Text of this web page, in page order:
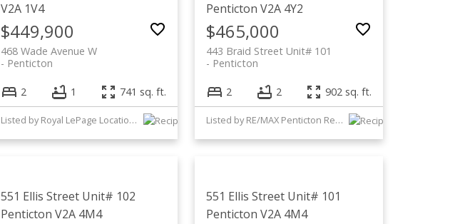
V2A 1V4
$449,900
468 Wade Avenue W
Penticton
2 1 741 sq. ft.
Listed by Royal LePage Locations West
Penticton V2A 4Y2
$465,000
443 Braid Street Unit# 101
Penticton
2 2 902 sq. ft.
Listed by RE/MAX Penticton Realty
551 Ellis Street Unit# 102
Penticton V2A 4M4
551 Ellis Street Unit# 101
Penticton V2A 4M4